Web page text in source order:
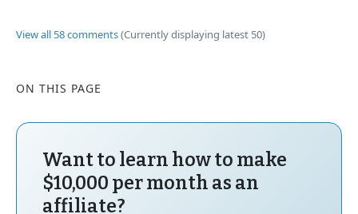
View all 58 comments(Currently displaying latest 50)
ON THIS PAGE
Want to learn how to make
$10,000 per month as an
affiliate?